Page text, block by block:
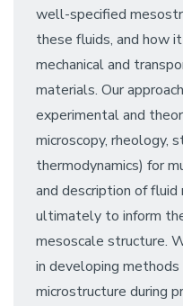
well-specified
these fluids, and how
mechanical and
materials. Our
experimental and
microscopy, rheology,
thermodynamics) for
and description of fluid
ultimately to inform
mesoscale structure.
in developing
microstructure during